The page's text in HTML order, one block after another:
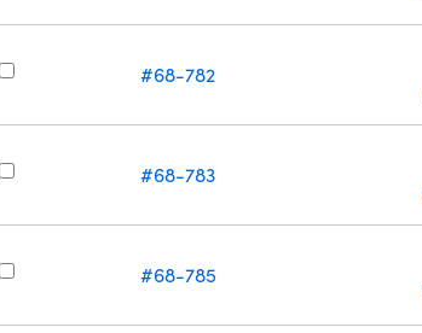
#68-782
#68-783
#68-785